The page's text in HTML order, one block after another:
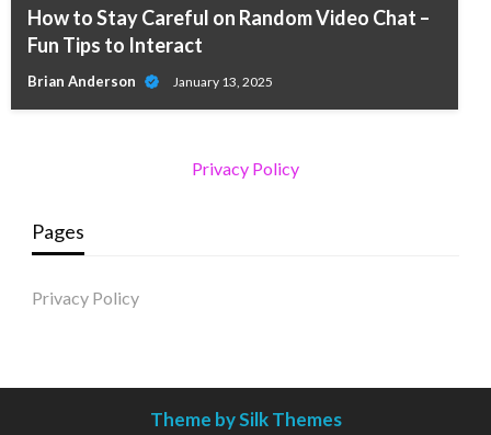
How to Stay Careful on Random Video Chat –
Fun Tips to Interact
Brian Anderson January 13, 2025
Privacy Policy
Pages
Privacy Policy
Theme by Silk Themes